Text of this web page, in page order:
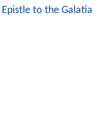
Epistle to the Galatia